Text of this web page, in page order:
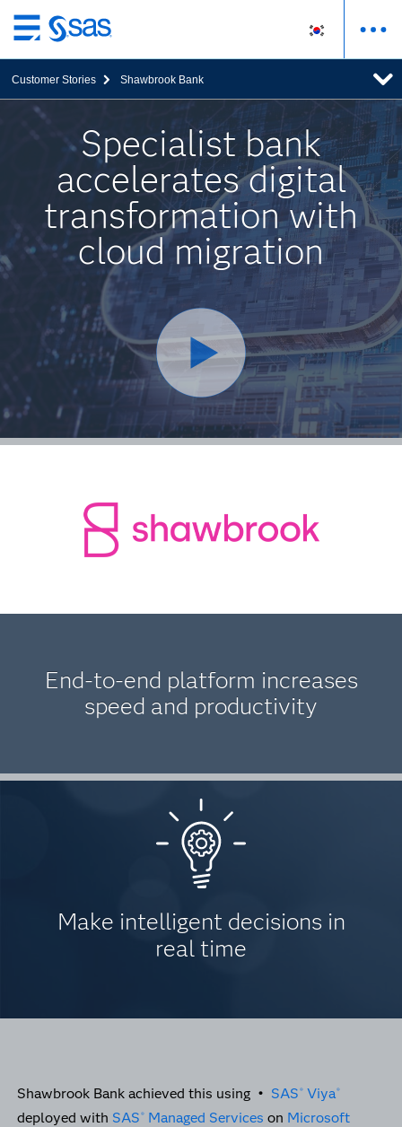
메
인
컨
텐
가
Customer Stories Shawbrook Bank
Specialist bank
accelerates digital
transformation with
cloud migration
End-to-end platform increases
speed and productivity
Make intelligent decisions in
real time
Shawbrook Bank achieved this using • SAS ® Viya®
deployed with SAS ® Managed Services on Microsoft